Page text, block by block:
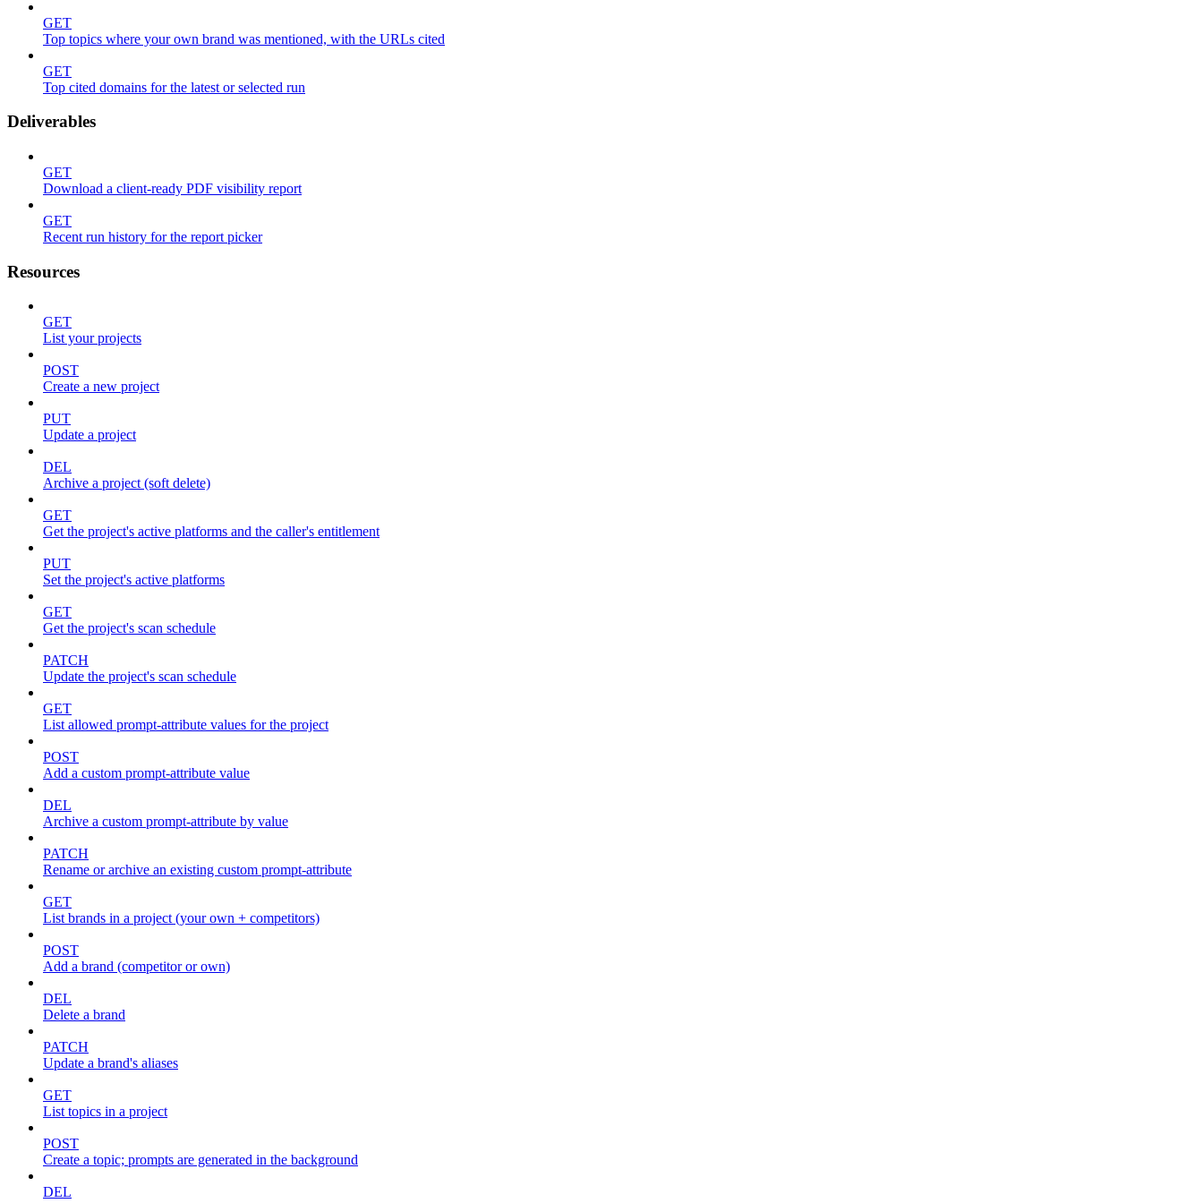
GET
Top topics where your own brand was mentioned, with the URLs cited
GET
Top cited domains for the latest or selected run
Deliverables
GET
Download a client-ready PDF visibility report
GET
Recent run history for the report picker
Resources
GET
List your projects
POST
Create a new project
PUT
Update a project
DEL
Archive a project (soft delete)
GET
Get the project's active platforms and the caller's entitlement
PUT
Set the project's active platforms
GET
Get the project's scan schedule
PATCH
Update the project's scan schedule
GET
List allowed prompt-attribute values for the project
POST
Add a custom prompt-attribute value
DEL
Archive a custom prompt-attribute by value
PATCH
Rename or archive an existing custom prompt-attribute
GET
List brands in a project (your own + competitors)
POST
Add a brand (competitor or own)
DEL
Delete a brand
PATCH
Update a brand's aliases
GET
List topics in a project
POST
Create a topic; prompts are generated in the background
DEL